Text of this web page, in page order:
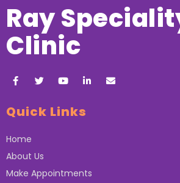
Ray
Clinic
Quick Links
Home
About Us
Make Appointments